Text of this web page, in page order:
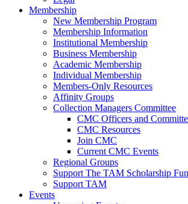
Membership
New Membership Program
Membership Information
Institutional Membership
Business Membership
Academic Membership
Individual Membership
Members-Only Resources
Affinity Groups
Collection Managers Committee
CMC Officers and
CMC Resources
Join CMC
Current CMC Events
Regional Groups
Support The TAM Scholarship
Support TAM
Events